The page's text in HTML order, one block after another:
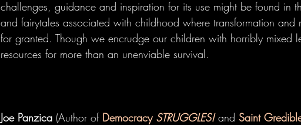
challenges, guidance and inspiration for its use might be found in
and fairytales associated with childhood where transformation and
for granted. Though we encrudge our children with horribly mixed
resources for more than an unenviable survival.
Joe Panzica (Author of Democracy STRUGGLES! and Saint